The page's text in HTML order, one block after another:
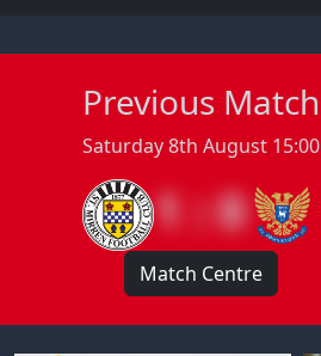
Previous Match
Saturday 8th August 15:00
1 : 0
Match Centre